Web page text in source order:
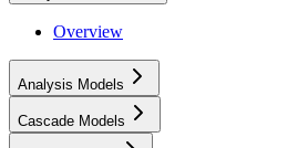
Overview
Analysis Models
Cascade Models